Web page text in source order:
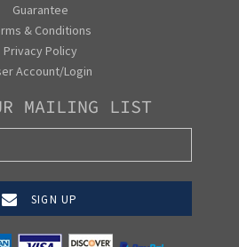
Guarantee
& Conditions
Privacy Policy
Account/Login
MAILING LIST
SIGN UP